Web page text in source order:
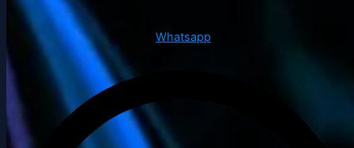
Whatsapp